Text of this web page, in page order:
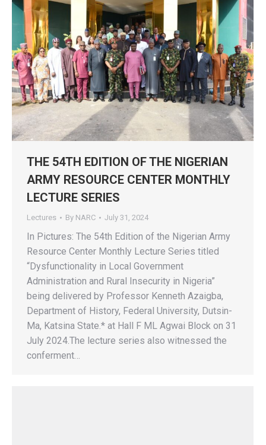
THE 54TH EDITION OF THE NIGERIAN
ARMY RESOURCE CENTER MONTHLY
LECTURE SERIES
Lectures By NARC July 31, 2024
In Pictures: The 54th Edition of the Nigerian Army
Resource Center Monthly Lecture Series titled
“Dysfunctionality in Local Government
Administration and Rural Insecurity in Nigeria”
being delivered by Professor Kenneth Azaigba,
Department of History, Federal University, Dutsin-
Ma, Katsina State.* at Hall F ML Agwai Block on 31
July 2024.The lecture series also witnessed the
conferment…